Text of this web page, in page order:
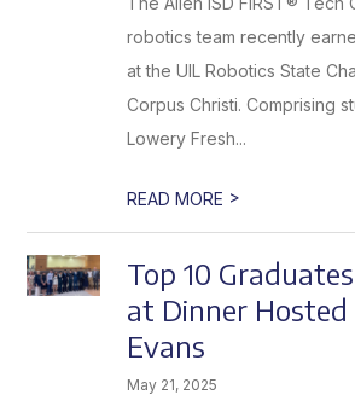
robotics team recently
at the UIL Robotics State
Corpus Christi. Comprising
Lowery Fresh...
READ MORE >
Top 10
at Dinner
Evans
May 21, 2025